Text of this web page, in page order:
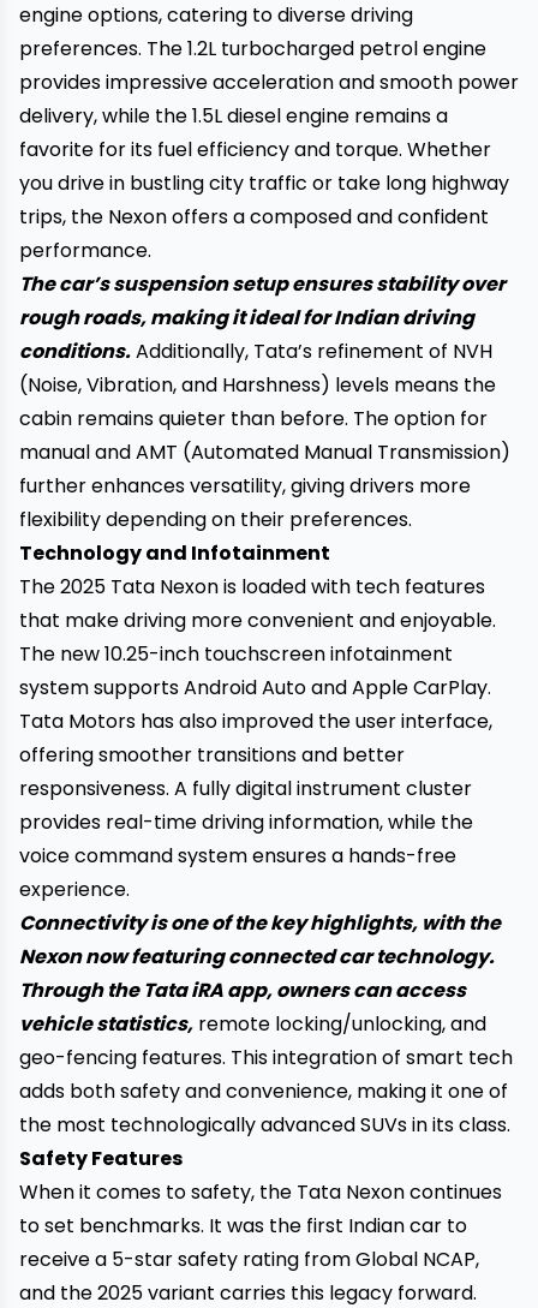
engine options, catering to diverse driving
preferences. The 1.2L turbocharged petrol engine
provides impressive acceleration and smooth power
delivery, while the 1.5L diesel engine remains a
favorite for its fuel efficiency and torque. Whether
you drive in bustling city traffic or take long highway
trips, the Nexon offers a composed and confident
performance.
The car’s suspension setup ensures stability over
rough roads, making it ideal for Indian driving
conditions.Additionally, Tata’s refinement of NVH
(Noise, Vibration, and Harshness) levels means the
cabin remains quieter than before. The option for
manual and AMT (Automated Manual Transmission)
further enhances versatility, giving drivers more
flexibility depending on their preferences.
Technology and Infotainment
The 2025 Tata Nexon is loaded with tech features
that make driving more convenient and enjoyable.
The new 10.25-inch touchscreen infotainment
system supports Android Auto and Apple CarPlay.
Tata Motors has also improved the user interface,
offering smoother transitions and better
responsiveness. A fully digital instrument cluster
provides real-time driving information, while the
voice command system ensures a hands-free
experience.
Connectivity is one of the key highlights, with the
Nexon now featuring connected car technology.
Through the Tata iRA app, owners can access
vehicle statistics, remote locking/unlocking, and
geo-fencing features. This integration of smart tech
adds both safety and convenience, making it one of
the most technologically advanced SUVs in its class.
Safety Features
When it comes to safety, the Tata Nexon continues
to set benchmarks. It was the first Indian car to
receive a 5-star safety rating from Global NCAP,
and the 2025 variant carries this legacy forward.